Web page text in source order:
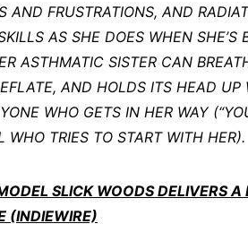
AND FRUSTRATIONS, AND
AS SHE DOES WHEN
ASTHMATIC SISTER CAN
AND HOLDS ITS HEAD
WHO GETS IN HER WAY
WHO TRIES TO START WITH HER).
SLICK WOODS DELIVERS
(INDIEWIRE)